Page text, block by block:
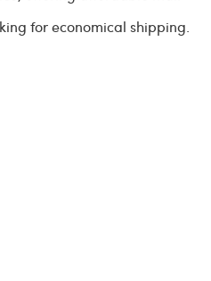
for economical shipping.